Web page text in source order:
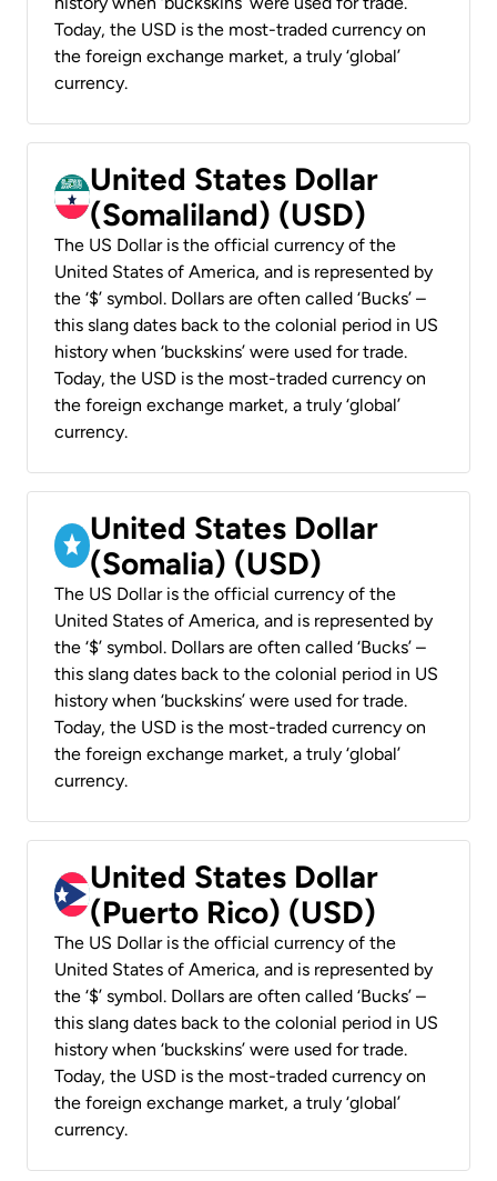
Today, the USD is the most-traded currency on
the foreign exchange market, a truly ‘global’
currency.
United States Dollar
(Somaliland) (USD)
The US Dollar is the official currency of the
United States of America, and is represented by
the ‘$’ symbol. Dollars are often called ‘Bucks’ –
this slang dates back to the colonial period in US
history when ‘buckskins’ were used for trade.
Today, the USD is the most-traded currency on
the foreign exchange market, a truly ‘global’
currency.
United States Dollar
(Somalia) (USD)
The US Dollar is the official currency of the
United States of America, and is represented by
the ‘$’ symbol. Dollars are often called ‘Bucks’ –
this slang dates back to the colonial period in US
history when ‘buckskins’ were used for trade.
Today, the USD is the most-traded currency on
the foreign exchange market, a truly ‘global’
currency.
United States Dollar
(Puerto Rico) (USD)
The US Dollar is the official currency of the
United States of America, and is represented by
the ‘$’ symbol. Dollars are often called ‘Bucks’ –
this slang dates back to the colonial period in US
history when ‘buckskins’ were used for trade.
Today, the USD is the most-traded currency on
the foreign exchange market, a truly ‘global’
currency.